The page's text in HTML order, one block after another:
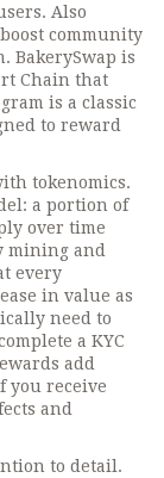
. Also
community
BakerySwap is
Chain that
is a classic
to reward
tokenomics.
a portion of
over time
mining and
every
in value as
need to
a KYC
add
you receive
and
to detail.